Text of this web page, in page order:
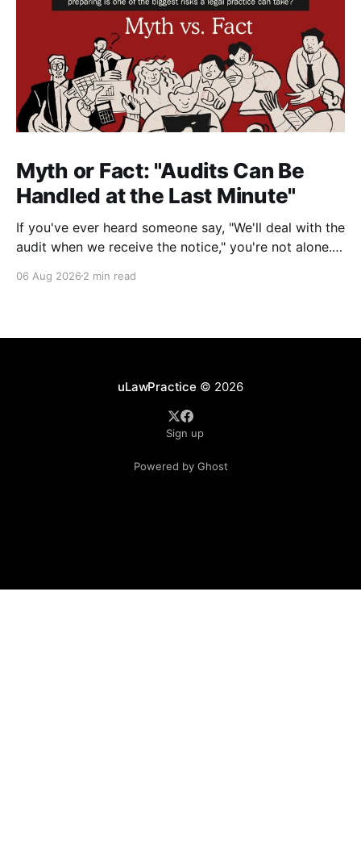
Myth or Fact: "Audits Can Be
Handled at the Last Minute"
If you've ever heard someone say, "We'll deal with the
audit when we receive the notice," you're not alone.
environments, including law firms. While it's
06 Aug 2026 2 min read
uLawPractice © 2026
Sign up
Powered by Ghost